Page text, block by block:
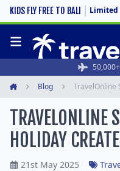
KIDS FLY FREE TO BALI Limited
Blog
TRAVELONLINE
HOLIDAY
21st May 2025